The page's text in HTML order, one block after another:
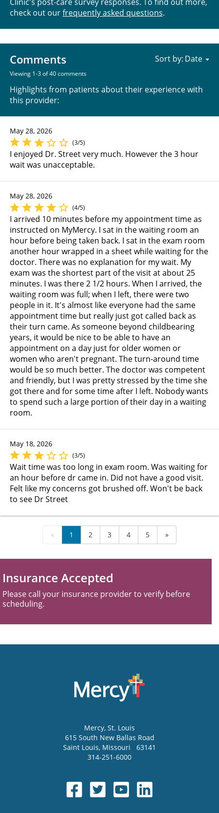
check out ourfrequently asked questions.
Comments
Viewing 1-3 of 40 comments
Highlights from patients about their experience with
this provider:
Sort by:
May 28, 2026
(3/5)
I enjoyed Dr. Street very much. However the 3 hour
wait was unacceptable.
May 28, 2026
(4/5)
I arrived 10 minutes before my appointment time as
instructed on MyMercy. I sat in the waiting room an
hour before being taken back. I sat in the exam room
another hour wrapped in a sheet while waiting for the
doctor. There was no explanation for my wait. My
exam was the shortest part of the visit at about 25
minutes. I was there 2 1/2 hours. When I arrived, the
waiting room was full; when I left, there were two
people in it. It's almost like everyone had the same
appointment time but really just got called back as
their turn came. As someone beyond childbearing
years, it would be nice to be able to have an
appointment on a day just for older women or
women who aren't pregnant. The turn-around time
would be so much better. The doctor was competent
and friendly, but I was pretty stressed by the time she
got there and for some time after I left. Nobody wants
to spend such a large portion of their day in a waiting
room.
May 18, 2026
(3/5)
Wait time was too long in exam room. Was waiting for
an hour before dr came in. Did not have a good visit.
Felt like my concerns got brushed off. Won't be back
to see Dr Street
« 1 2 3 4 5 »
Insurance Accepted
Please call your insurance provider to verify before
scheduling.
Mercy, St. Louis
615 South New Ballas Road
Saint Louis, Missouri
63141
314-251-6000